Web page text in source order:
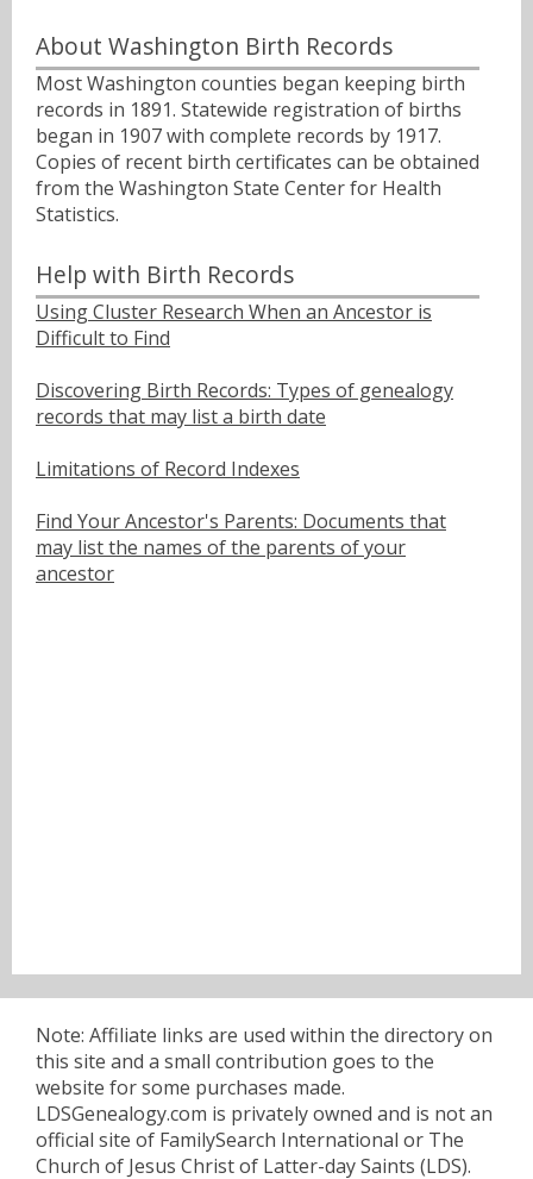
About Washington Birth Records
Most Washington counties began keeping birth
records in 1891. Statewide registration of births
began in 1907 with complete records by 1917.
Copies of recent birth certificates can be obtained
from the Washington State Center for Health
Statistics.
Help with Birth Records
Using Cluster Research When an Ancestor is
Difficult to Find
Discovering Birth Records: Types of genealogy
records that may list a birth date
Limitations of Record Indexes
Find Your Ancestor's Parents: Documents that
may list the names of the parents of your
ancestor
Note: Affiliate links are used within the directory on
this site and a small contribution goes to the
website for some purchases made.
LDSGenealogy.com is privately owned and is not an
official site of FamilySearch International or The
Church of Jesus Christ of Latter-day Saints (LDS).